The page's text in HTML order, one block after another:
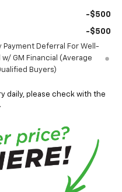
-$500
-$500
Payment Deferral For Well-
GM Financial (Average
Buyers)
daily, please check with the